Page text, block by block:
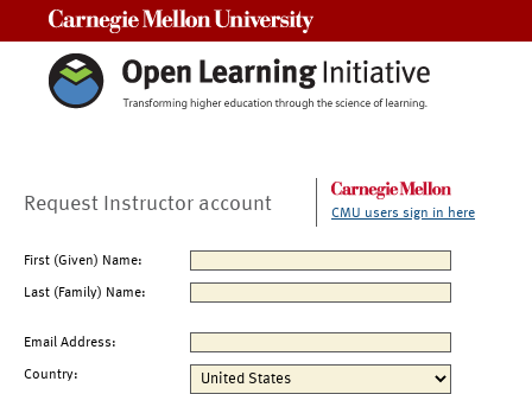
Request Instructor account CMU users sign in here
First (Given) Name:
Last (Family) Name:
Email Address:
Country: